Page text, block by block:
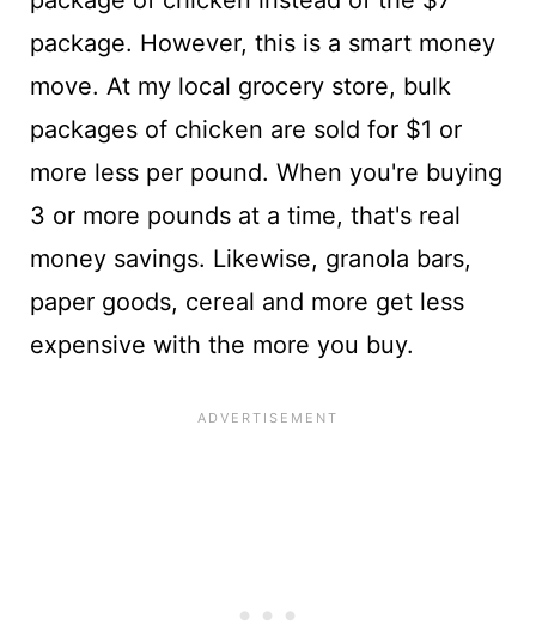
package. However, this is a smart money
move. At my local grocery store, bulk
packages of chicken are sold for $1 or
more less per pound. When you're buying
3 or more pounds at a time, that's real
money savings. Likewise, granola bars,
paper goods, cereal and more get less
expensive with the more you buy.